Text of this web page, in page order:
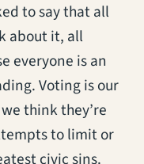
to say that all
about it, all
everyone is an
Voting is our
think they’re
to limit or